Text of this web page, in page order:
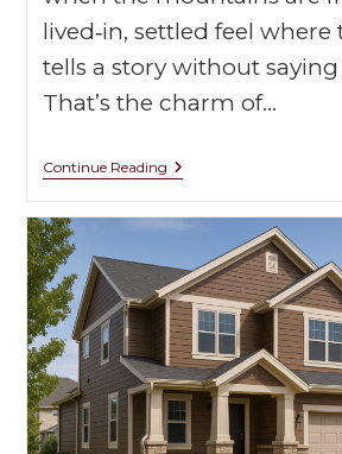
lived‑in, settled feel where
tells a story without
That’s the charm of…
Continue Reading